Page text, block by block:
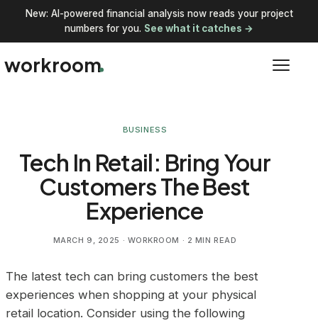
New: AI-powered financial analysis now reads your project
numbers for you. See what it catches →
workroom
BUSINESS
Tech In Retail: Bring Your
Customers The Best
Experience
MARCH 9, 2025 · WORKROOM · 2 MIN READ
The latest tech can bring customers the best
experiences when shopping at your physical
retail location. Consider using the following